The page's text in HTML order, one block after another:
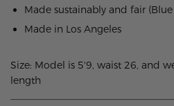
Made sustainably and fair
Made in Los Angeles
Size: Model is 5'9, waist 26, and
length